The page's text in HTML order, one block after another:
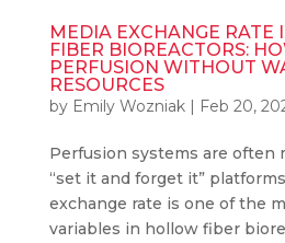
MEDIA EXCHANGE RATE
FIBER BIOREACTORS:
PERFUSION WITHOUT
RESOURCES
by Emily Wozniak| Feb 20,
Perfusion systems are often
“set it and forget it”
exchange rate is one of the
variables in hollow fiber